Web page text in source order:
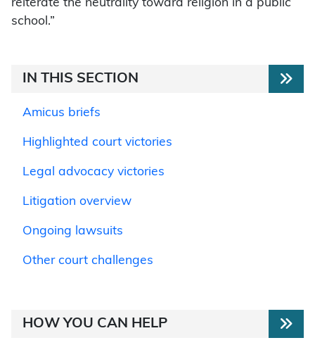
reiterate the neutrality toward religion in a public
school.”
IN THIS SECTION
Amicus briefs
Highlighted court victories
Legal advocacy victories
Litigation overview
Ongoing lawsuits
Other court challenges
HOW YOU CAN HELP